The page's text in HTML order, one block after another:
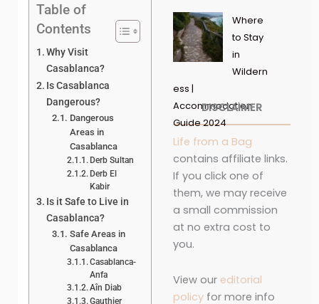
Table of
Contents
Why Visit
Casablanca?
Is Casablanca
Dangerous?
Dangerous
Areas in
Casablanca
Derb Sultan
Derb El
Kabir
Is it Safe to Live in
Casablanca?
Safe Areas in
Casablanca
Casablanca-
Anfa
Aîn Diab
Gauthier
Where
to Stay
in
Wildern
ess |
Accommodation
Guide 2024
DISCLAIMER
Life from a Bag
contains affiliate links.
If you click one of
them, we may receive
a small commission
at no extra cost to
you.
View our editorial
policyfor more info